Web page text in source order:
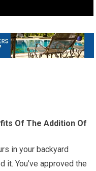
Of The Addition Of
in your backyard
it. You’ve approved the